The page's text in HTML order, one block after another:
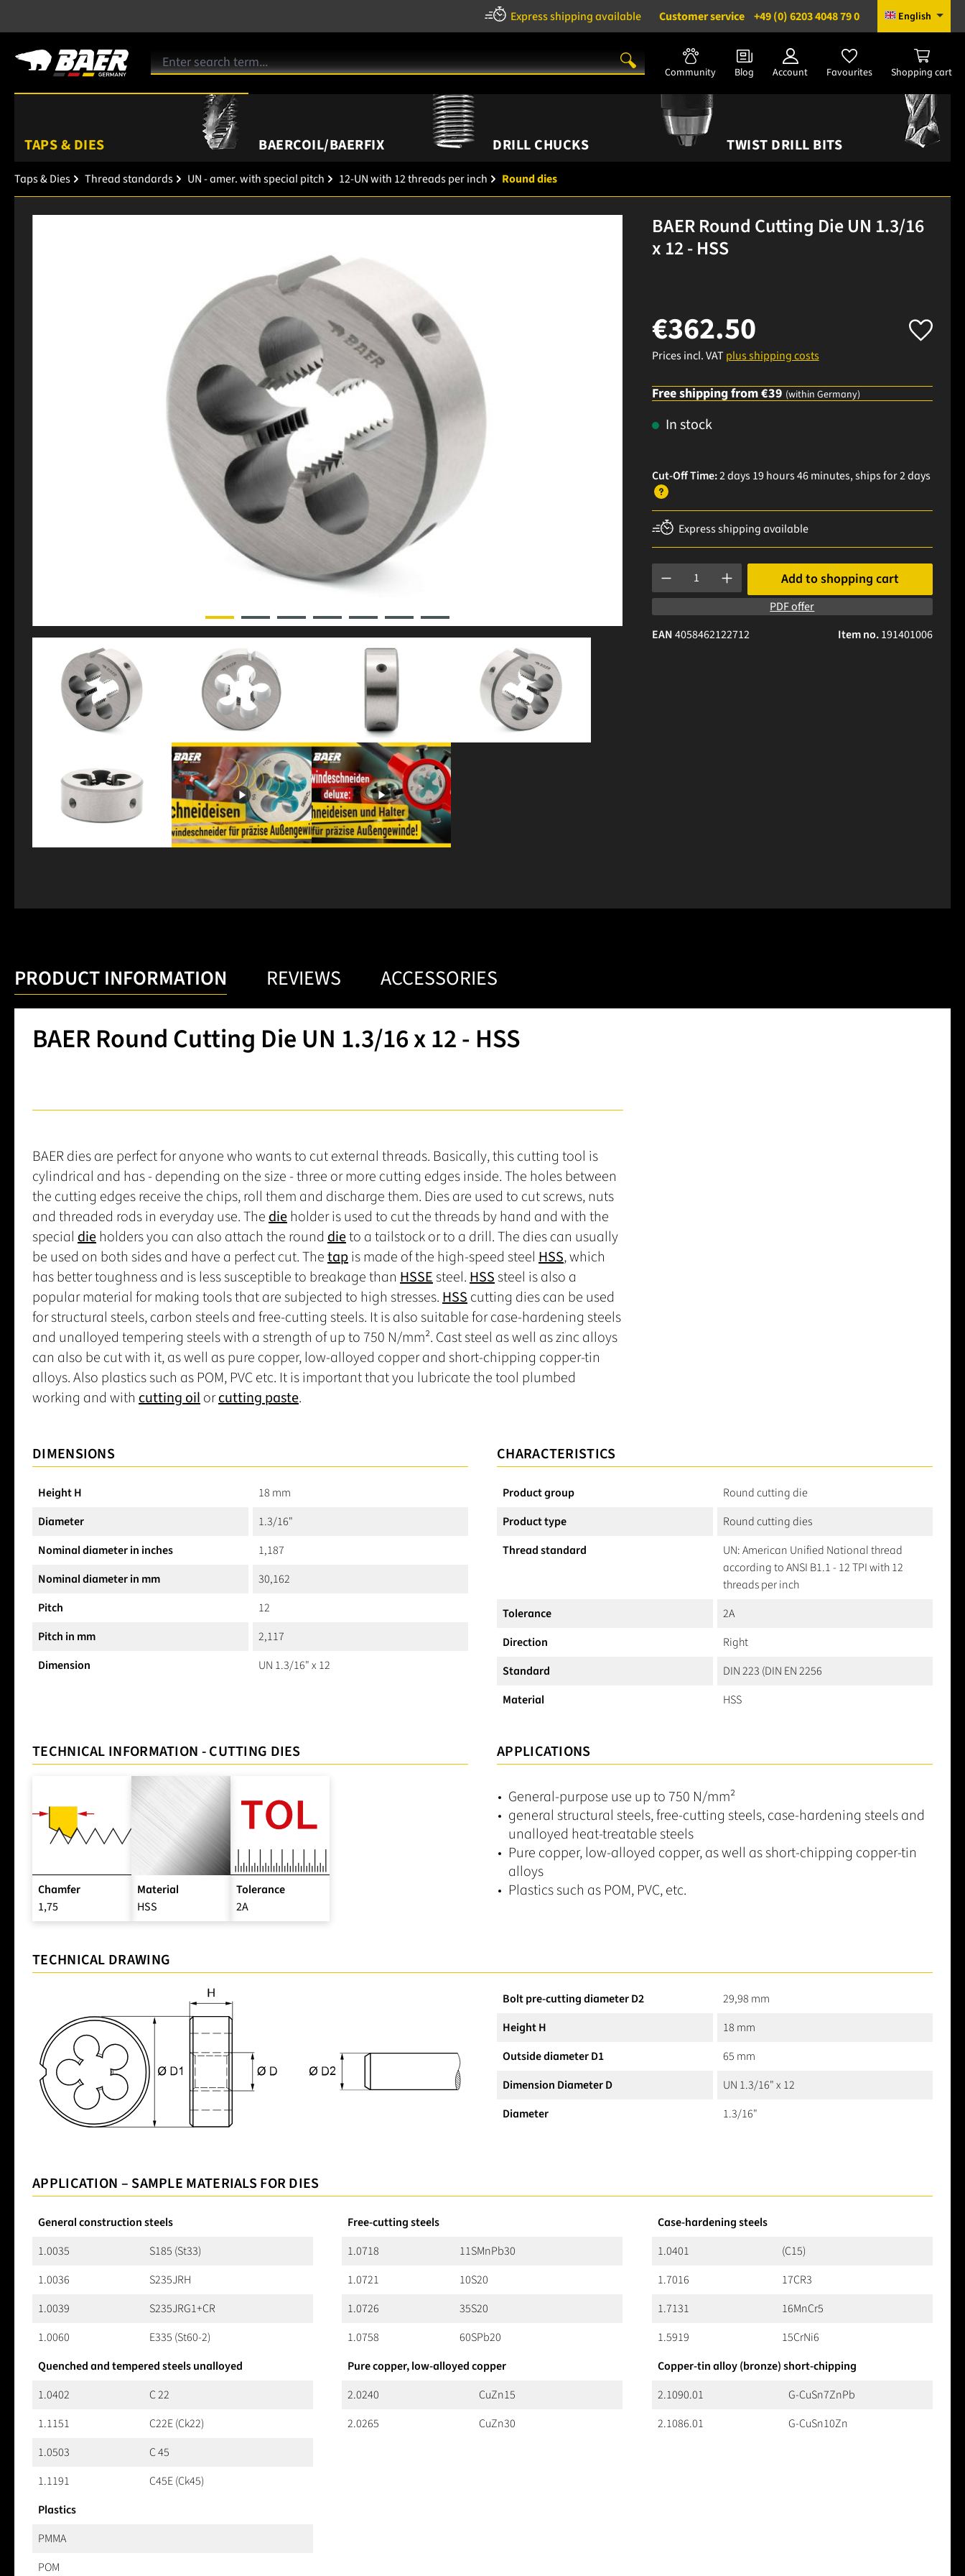
Express shipping available Customer service +49 (0) 6203 4048 79 0 English
Community Blog Account Favourites Shopping cart
TAPS & DIES BAERCOIL/BAERFIX DRILL CHUCKS TWIST DRILL BITS
Taps & Dies Thread standards UN - amer. with special pitch 12-UN with 12 threads per inch Round dies
BAER Round Cutting Die UN 1.3/16
x 12 - HSS
€362.50
Prices incl. VAT plus shipping costs
Free shipping from €39 (within Germany)
In stock
Cut-Off Time:2 days 19 hours 46 minutes, shipsfor 2 days
Express shipping available
Product Quantity: Enter the desired amount or use the buttons
Add to shopping cart
PDF offer
Item no.191401006
EAN4058462122712
PRODUCT INFORMATION REVIEWS ACCESSORIES
BAER Round Cutting Die UN 1.3/16 x 12 - HSS
BAER dies are perfect for anyone who wants to cut external threads. Basically, this cutting tool is
cylindrical and has - depending on the size - three or more cutting edges inside. The holes between
the cutting edges receive the chips, roll them and discharge them. Dies are used to cut screws, nuts
and threaded rods in everyday use. Thedieholder is used to cut the threads by hand and with the
special dieholders you can also attach the round dieto a tailstock or to a drill. The dies can usually
be used on both sides and have a perfect cut. Thetapis made of the high-speed steel HSS, which
has better toughness and is less susceptible to breakage than HSSEsteel.HSSsteel is also a
popular material for making tools that are subjected to high stresses.HSScutting dies can be used
for structural steels, carbon steels and free-cutting steels. It is also suitable for case-hardening steels
and unalloyed tempering steels with a strength of up to 750 N/mm². Cast steel as well as zinc alloys
can also be cut with it, as well as pure copper, low-alloyed copper and short-chipping copper-tin
alloys. Also plastics such as POM, PVC etc. It is important that you lubricate the tool plumbed
working and with cutting oilorcutting paste.
DIMENSIONS
Height H
18 mm
Diameter
1.3/16"
Nominal diameter in inches
1,187
Nominal diameter in mm
30,162
Pitch
12
Pitch in mm
2,117
Dimension
UN 1.3/16" x 12
CHARACTERISTICS
Product group
Round cutting die
Product type
Round cutting dies
Thread standard
UN: American Unified National thread
according to ANSI B1.1 - 12 TPI with 12
threads per inch
Tolerance
2A
Direction
Right
Standard
DIN 223 (DIN EN 2256
Material
HSS
TECHNICAL INFORMATION - CUTTING DIES
Chamfer
1,75
Material
HSS
Tolerance
2A
APPLICATIONS
General-purpose use up to 750 N/mm²
general structural steels, free-cutting steels, case-hardening steels and
unalloyed heat-treatable steels
Pure copper, low-alloyed copper, as well as short-chipping copper-tin
alloys
Plastics such as POM, PVC, etc.
TECHNICAL DRAWING
Bolt pre-cutting diameter D2
29,98 mm
Height H
18 mm
Outside diameter D1
65 mm
Dimension Diameter D
UN 1.3/16" x 12
Diameter
1.3/16"
APPLICATION – SAMPLE MATERIALS FOR DIES
General construction steels
1.0035
S185 (St33)
1.0036
S235JRH
1.0039
S235JRG1+CR
1.0060
E335 (St60-2)
Free-cutting steels
1.0718
11SMnPb30
1.0721
10S20
1.0726
35S20
1.0758
60SPb20
Case-hardening steels
1.0401
(C15)
1.7016
17CR3
1.7131
16MnCr5
1.5919
15CrNi6
Quenched and tempered steels unalloyed
1.0402
C 22
1.1151
C22E (Ck22)
1.0503
C 45
1.1191
C45E (Ck45)
Pure copper, low-alloyed copper
2.0240
CuZn15
2.0265
CuZn30
Copper-tin alloy (bronze) short-chipping
2.1090.01
G-CuSn7ZnPb
2.1086.01
G-CuSn10Zn
Plastics
PMMA
POM